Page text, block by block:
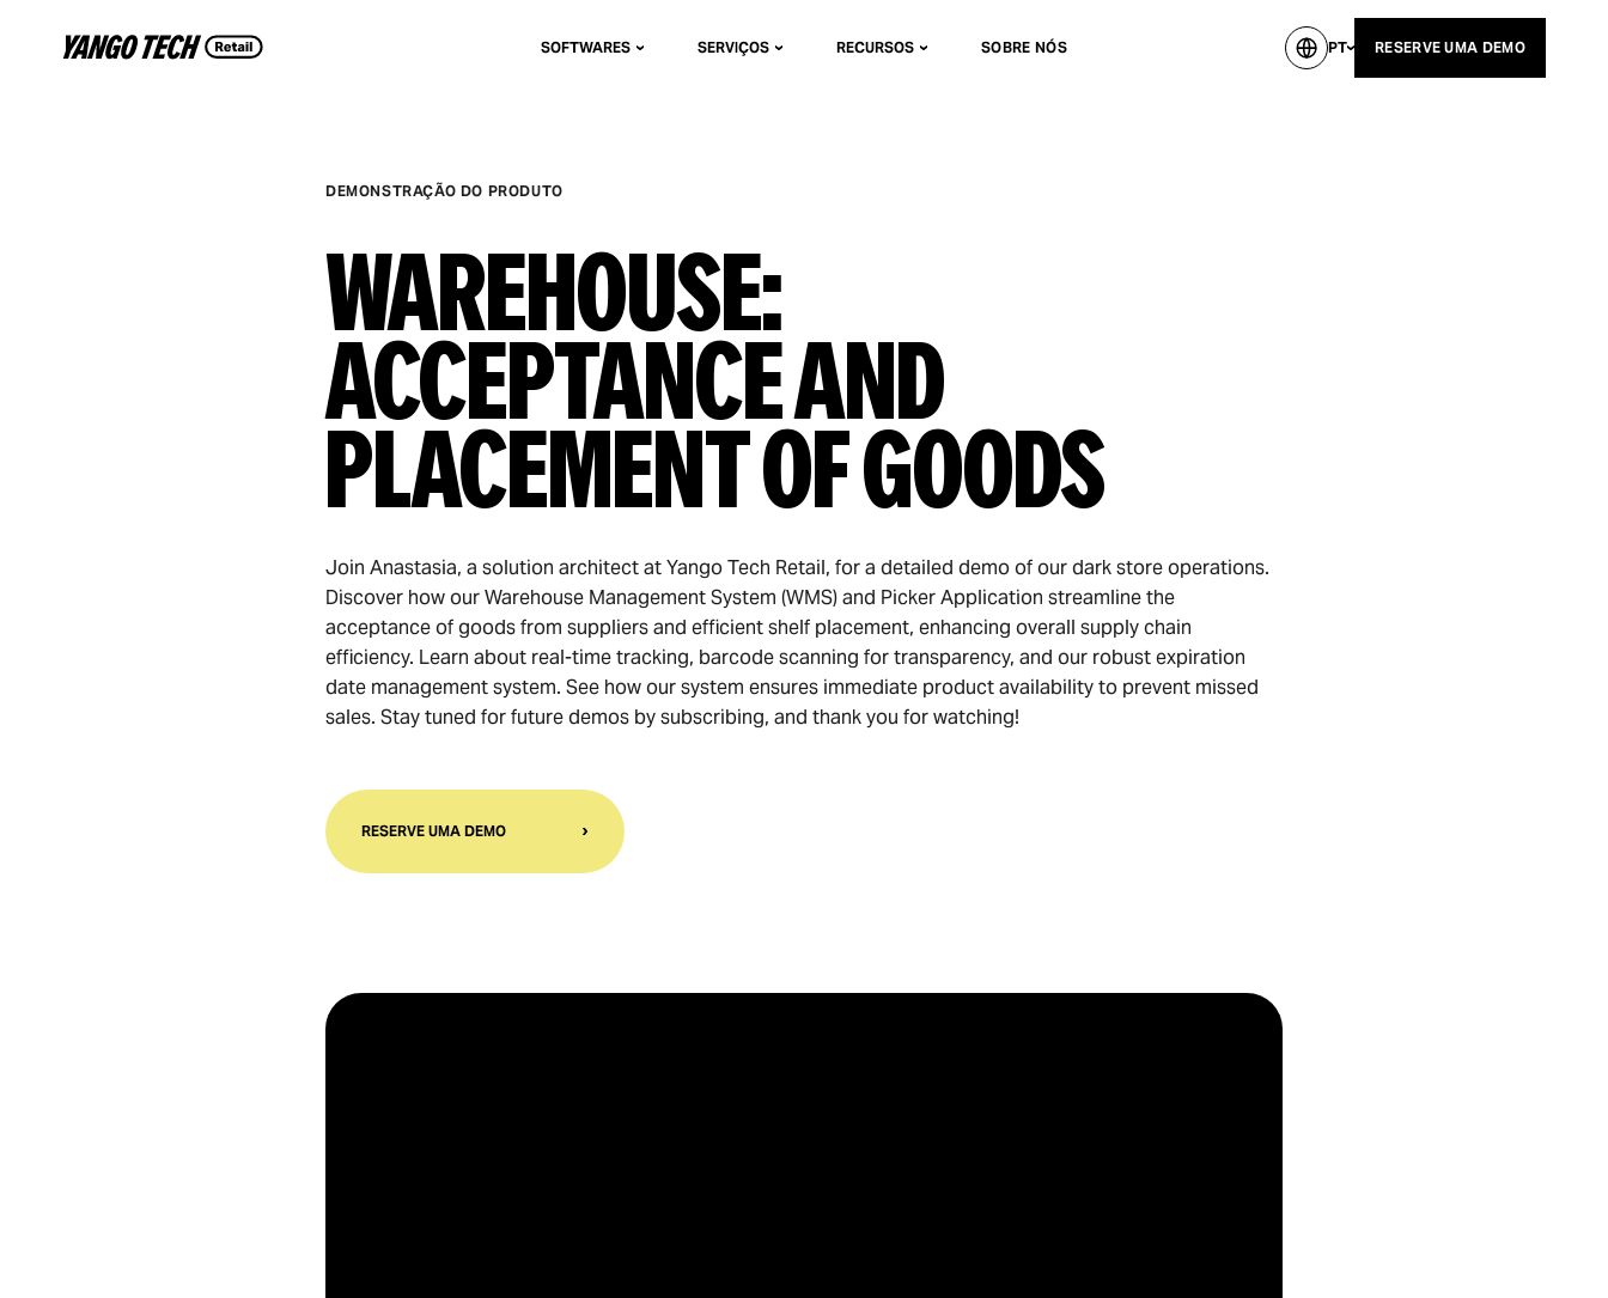
SOFTWARES SERVIÇOS RECURSOS SOBRE NÓS PT RESERVE UMA DEMO
DEMONSTRAÇÃO DO PRODUTO
Warehouse:
Acceptance and
Placement of Goods
Join Anastasia, a solution architect at Yango Tech Retail, for a detailed demo of our dark store operations.
Discover how our Warehouse Management System (WMS) and Picker Application streamline the
acceptance of goods from suppliers and efficient shelf placement, enhancing overall supply chain
efficiency. Learn about real-time tracking, barcode scanning for transparency, and our robust expiration
date management system. See how our system ensures immediate product availability to prevent missed
sales. Stay tuned for future demos by subscribing, and thank you for watching!
RESERVE UMA DEMO